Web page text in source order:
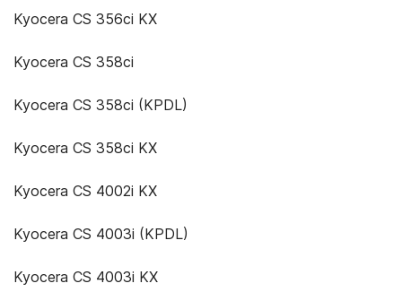
Kyocera CS 356ci KX
Kyocera CS 358ci
Kyocera CS 358ci (KPDL)
Kyocera CS 358ci KX
Kyocera CS 4002i KX
Kyocera CS 4003i (KPDL)
Kyocera CS 4003i KX